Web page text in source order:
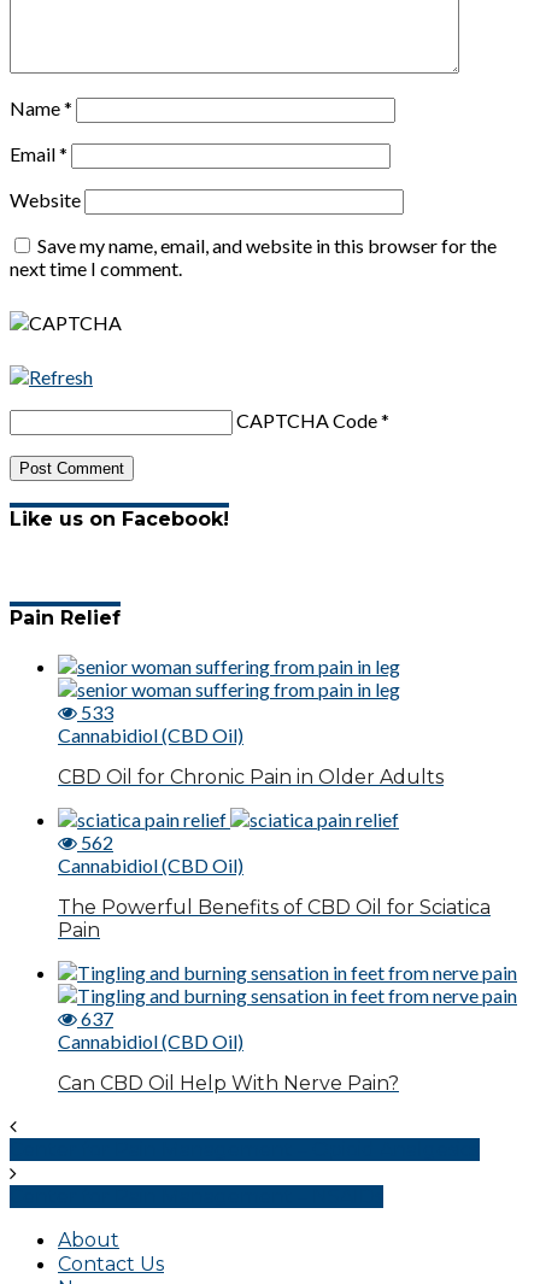
Name*
Email*
Website
Save my name, email, and website in this browser for the
next time I comment.
CAPTCHA Code*
Like us on Facebook!
Pain Relief
533
Cannabidiol (CBD Oil)
CBD Oil for Chronic Pain in Older Adults
562
Cannabidiol (CBD Oil)
The Powerful Benefits of CBD Oil for Sciatica
Pain
637
Cannabidiol (CBD Oil)
Can CBD Oil Help With Nerve Pain?
About
Contact Us